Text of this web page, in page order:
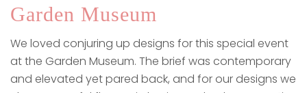
Garden Museum
We loved conjuring up designs for this special event
at the Garden Museum. The brief was contemporary
and elevated yet pared back, and for our designs we